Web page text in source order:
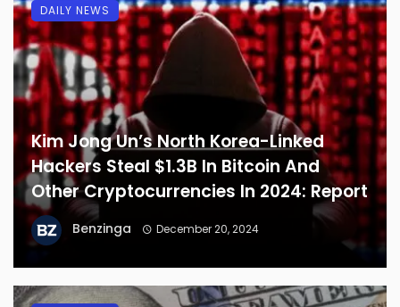
Kim Jong Un’s North Korea-Linked
Hackers Steal $1.3B In Bitcoin And
Other Cryptocurrencies In 2024: Report
Benzinga December 20, 2024
DAILY NEWS